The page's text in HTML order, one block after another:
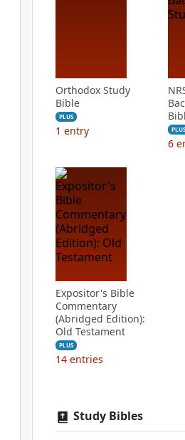
Orthodox Study
Bible
PLUS
1 entry PLUS
6
Expositor's Bible
Commentary
(Abridged Edition):
Old Testament
PLUS
14 entries
Study Bibles